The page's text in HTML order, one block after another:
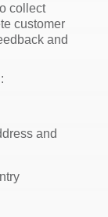
collect
customer
and
and